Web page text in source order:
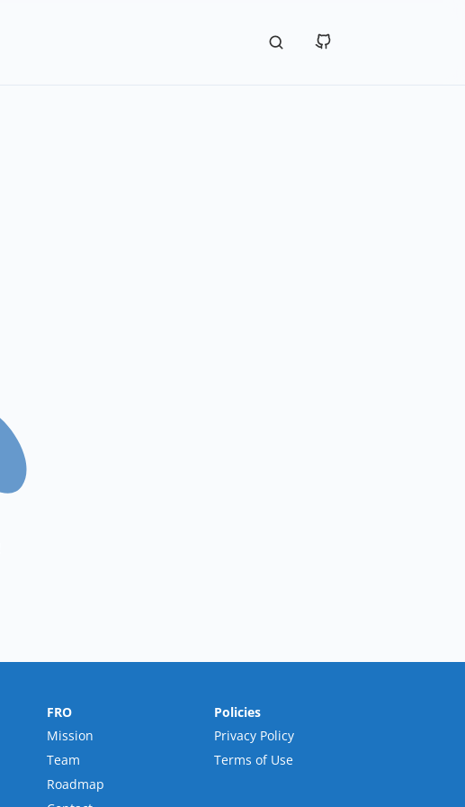
FRO
Mission
Team
Roadmap
Policies
Privacy Policy
Terms of Use